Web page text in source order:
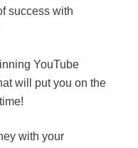
success with
YouTube
will put you on the
with your